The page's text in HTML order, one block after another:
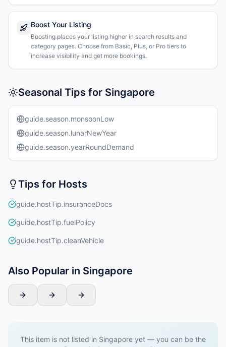
Boost Your Listing
Boosting places your listing higher in search results and
category pages. Choose from Basic, Plus, or Pro tiers to
increase visibility and get more bookings.
Seasonal Tips for Singapore
guide.season.monsoonLow
guide.season.lunarNewYear
guide.season.yearRoundDemand
Tips for Hosts
guide.hostTip.insuranceDocs
guide.hostTip.fuelPolicy
guide.hostTip.cleanVehicle
Also Popular in Singapore
This item is not listed in Singapore yet — you can be the